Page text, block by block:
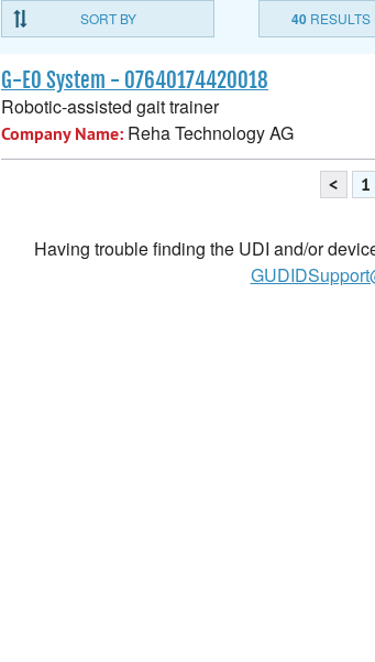
SORT BY 40RESULTS
G-EO System - 07640174420018
Robotic-assisted gait trainer
Company Name: Reha Technology AG
< 1
Having trouble finding the UDI and/or